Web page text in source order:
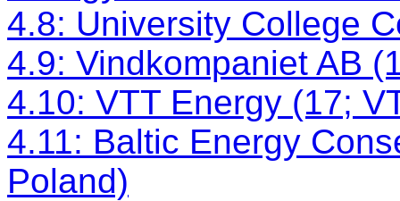
4.8: University College
4.9: Vindkompaniet AB
4.10: VTT Energy (17;
4.11: Baltic Energy
Poland)